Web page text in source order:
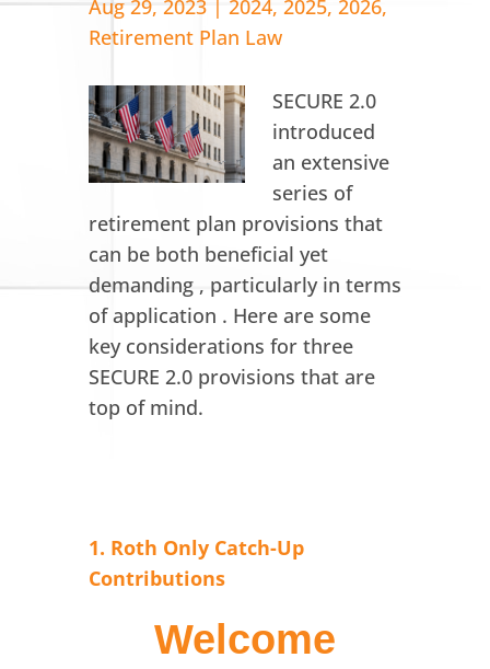
Aug 29, 2023| 2024, 2025, 2026,
Retirement Plan Law
SECURE 2.0
introduced
an extensive
series of
retirement plan provisions that
can be both beneficial yet
demanding , particularly in terms
of application . Here are some
key considerations for three
SECURE 2.0 provisions that are
top of mind.
1. Roth Only Catch-Up
Contributions
Welcome